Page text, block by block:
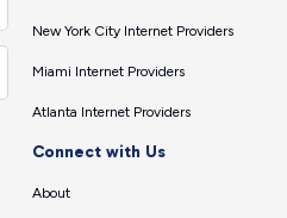
New York City Internet Providers
Miami Internet Providers
Atlanta Internet Providers
Connect with Us
About